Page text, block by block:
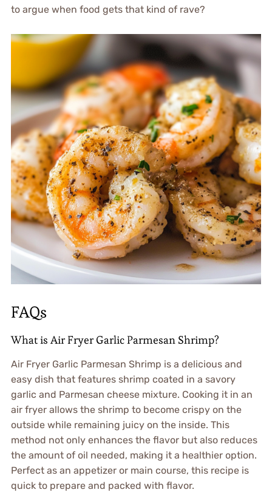
to argue when food gets that kind of rave?
FAQs
What is Air Fryer Garlic Parmesan Shrimp?
Air Fryer Garlic Parmesan Shrimp is a delicious and
easy dish that features shrimp coated in a savory
garlic and Parmesan cheese mixture. Cooking it in an
air fryer allows the shrimp to become crispy on the
outside while remaining juicy on the inside. This
method not only enhances the flavor but also reduces
the amount of oil needed, making it a healthier option.
Perfect as an appetizer or main course, this recipe is
quick to prepare and packed with flavor.